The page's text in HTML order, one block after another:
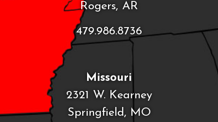
Rogers, AR
479.986.8736
Missouri
2321 W. Kearney
Springfield, MO